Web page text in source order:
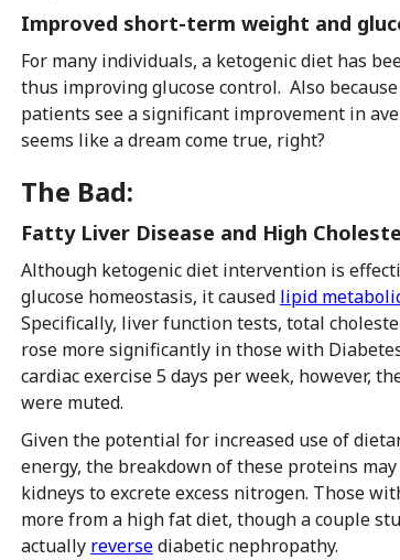
Improved short-term weight and
For many individuals, a ketogenic diet has
thus improving glucose control. Also
patients see a significant improvement in
seems like a dream come true, right?
The Bad:
Fatty Liver Disease and High
Although ketogenic diet intervention is
glucose homeostasis, it caused lipid
Specifically, liver function tests, total
rose more significantly in those with
cardiac exercise 5 days per week, however,
were muted.
Given the potential for increased use of
energy, the breakdown of these proteins
kidneys to excrete excess nitrogen. Those
more from a high fat diet, though a couple
actually reversediabetic nephropathy.